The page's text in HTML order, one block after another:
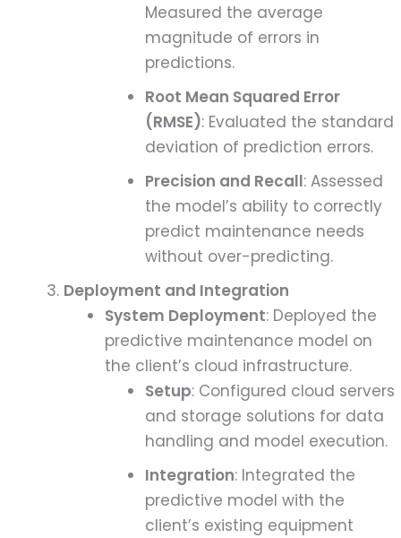
Measured the average
magnitude of errors in
predictions.
Root Mean Squared Error
(RMSE): Evaluated the standard
deviation of prediction errors.
Precision and Recall: Assessed
the model’s ability to correctly
predict maintenance needs
without over-predicting.
Deployment and Integration
System Deployment: Deployed the
predictive maintenance model on
the client’s cloud infrastructure.
Setup: Configured cloud servers
and storage solutions for data
handling and model execution.
Integration: Integrated the
predictive model with the
client’s existing equipment